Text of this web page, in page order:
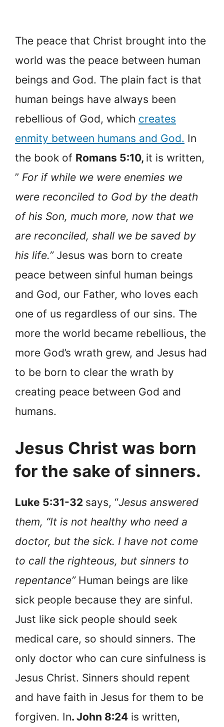
The peace that Christ brought into the
world was the peace between human
beings and God. The plain fact is that
human beings have always been
rebellious of God, which creates
enmity between humans and God. In
the book of Romans 5:10, it is written,
” For if while we were enemies we
were reconciled to God by the death
of his Son, much more, now that we
are reconciled, shall we be saved by
his life.” Jesus was born to create
peace between sinful human beings
and God, our Father, who loves each
one of us regardless of our sins. The
more the world became rebellious, the
more God’s wrath grew, and Jesus had
to be born to clear the wrath by
creating peace between God and
humans.
Jesus Christ was born
for the sake of sinners.
Luke 5:31-32 says, “Jesus answered
them, “It is not healthy who need a
doctor, but the sick. I have not come
to call the righteous, but sinners to
repentance”Human beings are like
sick people because they are sinful.
Just like sick people should seek
medical care, so should sinners. The
only doctor who can cure sinfulness is
Jesus Christ. Sinners should repent
and have faith in Jesus for them to be
forgiven. In. John 8:24 is written,